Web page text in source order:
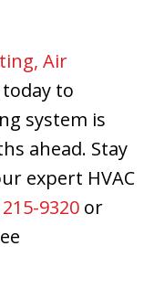
Air
today to
system is
ahead. Stay
expert HVAC
9320 or